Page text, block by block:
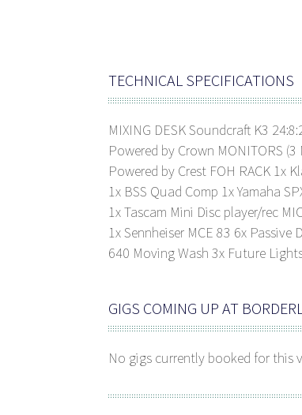
TECHNICAL SPECIFICATIONS
MIXING DESK Soundcraft K3
Powered by Crown MONITORS
Powered by Crest FOH RACK 1x
1x BSS Quad Comp 1x Yamaha
1x Tascam Mini Disc player/rec
1x Sennheiser MCE 83 6x
640 Moving Wash 3x Future
GIGS COMING UP AT
No gigs currently booked for this